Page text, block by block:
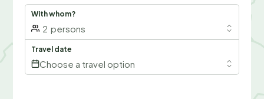
With whom?
2 persons
Travel date
Choose a travel option